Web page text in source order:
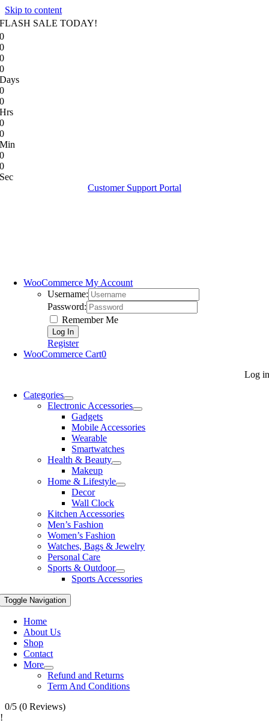
Skip to content
FLASH SALE TODAY!
0
0
0
0
Days
0
0
Hrs
0
0
Min
0
0
Sec
Customer Support Portal
WooCommerce My Account
Username:
Password:
Remember Me
Register
WooCommerce Cart0
Log in
Categories
Electronic Accessories
Gadgets
Mobile Accessories
Wearable
Smartwatches
Health & Beauty
Makeup
Home & Lifestyle
Decor
Wall Clock
Kitchen Accessories
Men’s Fashion
Women’s Fashion
Watches, Bags & Jewelry
Personal Care
Sports & Outdoor
Sports Accessories
Toggle Navigation
Home
About Us
Shop
Contact
More
Refund and Returns
Term And Conditions
0/5 (0 Reviews)